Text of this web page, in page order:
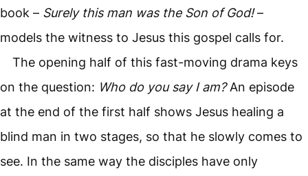
book – Surely this man was the Son of God!–
models the witness to Jesus this gospel calls for.
The opening half of this fast-moving drama keys
on the question: Who do you say I am?An episode
at the end of the first half shows Jesus healing a
blind man in two stages, so that he slowly comes to
see. In the same way the disciples have only